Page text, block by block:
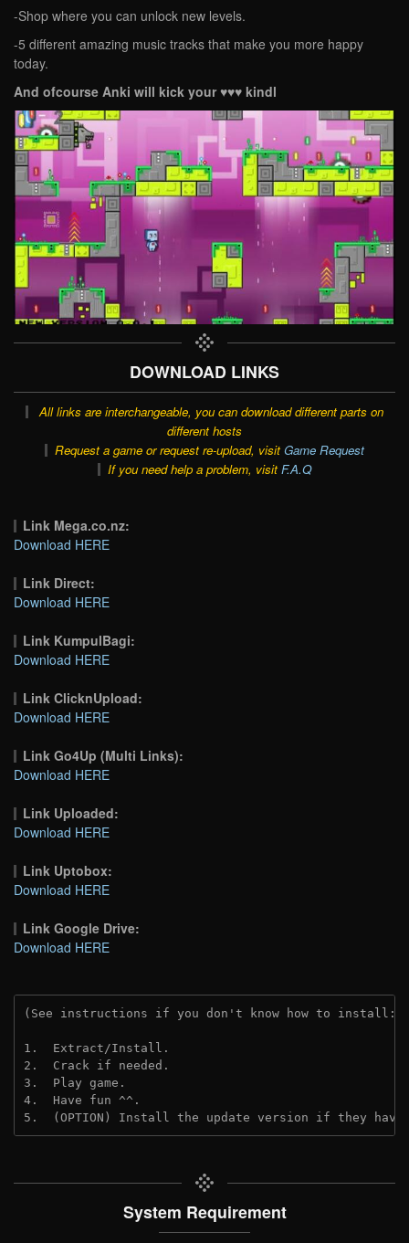
-Shop where you can unlock new levels.
-5 different amazing music tracks that make you more happy
today.
And ofcourse Anki will kick your ♥♥♥ kindl
DOWNLOAD LINKS
All links are interchangeable, you can download different parts on
different hosts
Request a game or request re-upload, visit Game Request
If you need help a problem, visit F.A.Q
Link Mega.co.nz:
Download HERE
Link Direct:
Download HERE
Link KumpulBagi:
Download HERE
Link ClicknUpload:
Download HERE
Link Go4Up (Multi Links):
Download HERE
Link Uploaded:
Download HERE
Link Uptobox:
Download HERE
Link Google Drive:
Download HERE
(See instructions if you don't know how to install:
1.  Extract/Install.
2.  Crack if needed.
3.  Play game.
4.  Have fun ^^.
5.  (OPTION) Install the update version if they
System Requirement